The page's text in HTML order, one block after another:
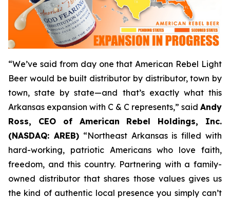
“We’ve said from day one that American Rebel Light
Beer would be built distributor by distributor, town by
town, state by state—and that’s exactly what this
Arkansas expansion with C & C represents,” said Andy
Ross, CEO of American Rebel Holdings, Inc.
(NASDAQ: AREB)“Northeast Arkansas is filled with
hard-working, patriotic Americans who love faith,
freedom, and this country. Partnering with a family-
owned distributor that shares those values gives us
the kind of authentic local presence you simply can’t